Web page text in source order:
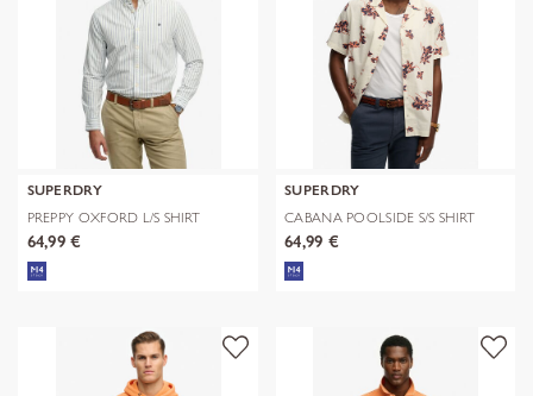
SUPERDRY
PREPPY OXFORD L/S SHIRT
64,99 €
SUPERDRY
CABANA POOLSIDE S/S SHIRT
64,99 €